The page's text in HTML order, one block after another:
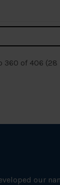
360 of 406 (28
our